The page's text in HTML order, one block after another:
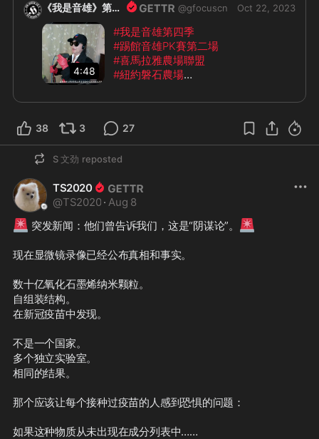
《我是音雄》第四季 @gfocuscn Oct 22, 2023
4:48
#我是音雄第四季
#踢館音雄PK賽第二場
#喜馬拉雅農場聯盟
#紐約磐石農場
《我是音雄》第四季“踢館音雄 PK
——— 加拿大紅葉農場：Susan @SW
Jin 《雨中戰》
38 3 27
S 文劲 reposted
TS2020
@TS2020 · Aug 8
🚨 突发新闻：他们曾告诉我们，这是“阴谋论”。 🚨
现在显微镜录像已经公布真相和事实。
数十亿氧化石墨烯纳米颗粒。
自组装结构。
在新冠疫苗中发现。
不是一个国家。
多个独立实验室。
相同的结果。
那个应该让每个接种过疫苗的人感到恐惧的问题：
如果这种物质从未出现在成分列表中……